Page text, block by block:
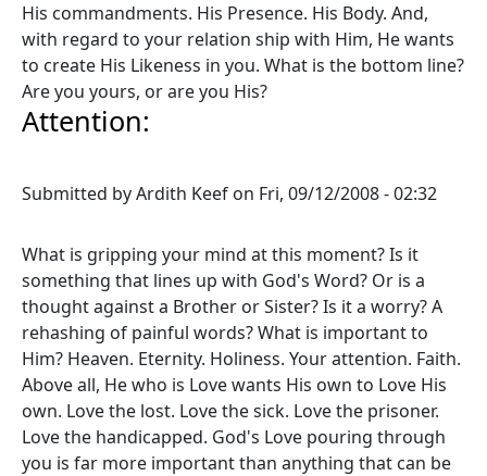
His commandments. His Presence. His Body. And,
with regard to your relation ship with Him, He wants
to create His Likeness in you. What is the bottom line?
Are you yours, or are you His?
Attention:
Submitted byArdith Keef on Fri, 09/12/2008 - 02:32
What is gripping your mind at this moment? Is it
something that lines up with God's Word? Or is a
thought against a Brother or Sister? Is it a worry? A
rehashing of painful words? What is important to
Him? Heaven. Eternity. Holiness. Your attention. Faith.
Above all, He who is Love wants His own to Love His
own. Love the lost. Love the sick. Love the prisoner.
Love the handicapped. God's Love pouring through
you is far more important than anything that can be